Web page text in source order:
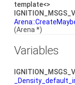
template<>
(Arena *)
Variables